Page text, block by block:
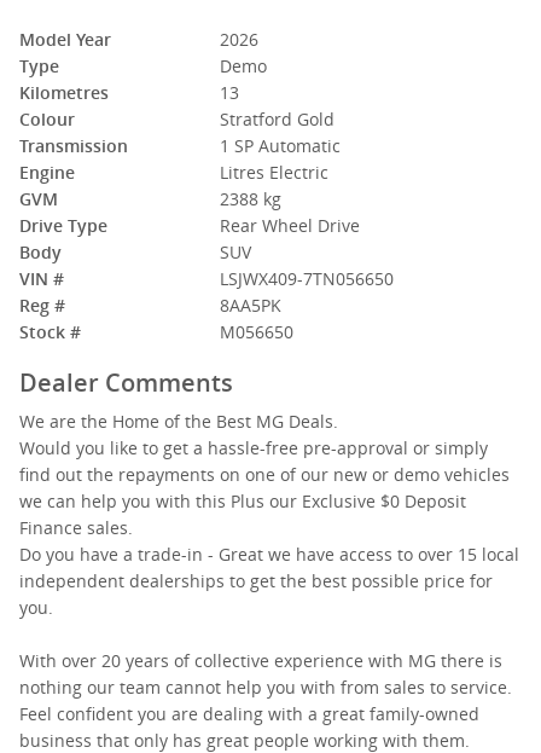
Model Year
2026
Type
Demo
Kilometres
13
Colour
Stratford Gold
Transmission
1 SP Automatic
Engine
Litres Electric
GVM
2388 kg
Drive Type
Rear Wheel Drive
Body
SUV
VIN #
LSJWX409-7TN056650
Reg #
8AA5PK
Stock #
M056650
Dealer Comments
We are the Home of the Best MG Deals.
Would you like to get a hassle-free pre-approval or simply
find out the repayments on one of our new or demo vehicles
we can help you with this Plus our Exclusive $0 Deposit
Finance sales.
Do you have a trade-in - Great we have access to over 15 local
independent dealerships to get the best possible price for
you.
With over 20 years of collective experience with MG there is
nothing our team cannot help you with from sales to service.
Feel confident you are dealing with a great family-owned
business that only has great people working with them.